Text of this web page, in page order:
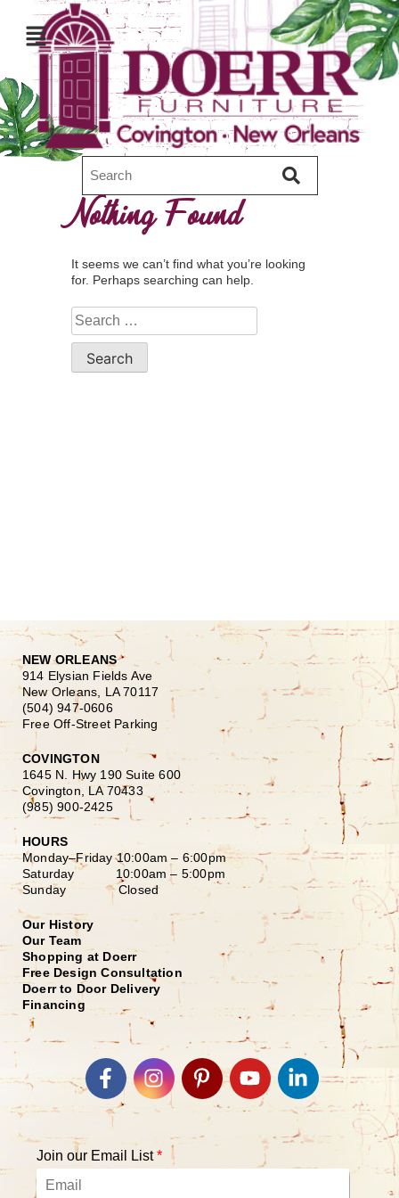
Nothing Found
It seems we can’t find what you’re looking
for. Perhaps searching can help.
NEW ORLEANS
914 Elysian Fields Ave
New Orleans, LA 70117
(504) 947-0606
Free Off-Street Parking
COVINGTON
1645 N. Hwy 190 Suite 600
Covington, LA 70433
(985) 900-2425
HOURS
Monday–Friday10:00am – 6:00pm
Saturday 10:00am – 5:00pm
Sunday Closed
Our History
Our Team
Shopping at Doerr
Free Design Consultation
Doerr to Door Delivery
Financing
Join our Email List*